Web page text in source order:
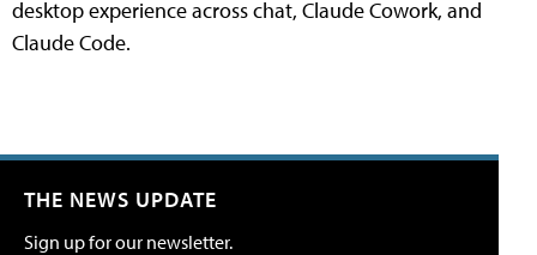
desktop experience across chat, Claude Cowork, and
Claude Code.
THE NEWS UPDATE
Sign up for our newsletter.